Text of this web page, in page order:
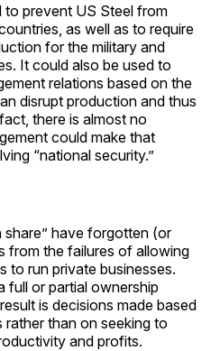
prevent US Steel from
as well as to require
for the military and
It could also be used to
relations based on the
disrupt production and thus
there is almost no
could make that
“national security.”
share” have forgotten (or
from the failures of allowing
to run private businesses.
full or partial ownership
is decisions made based
than on seeking to
and profits.